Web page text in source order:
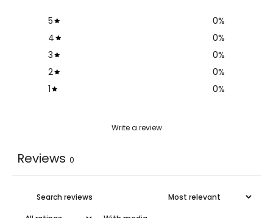
5 0%
4
0%
3
0%
2
0%
1
0%
Write a review
Reviews 0